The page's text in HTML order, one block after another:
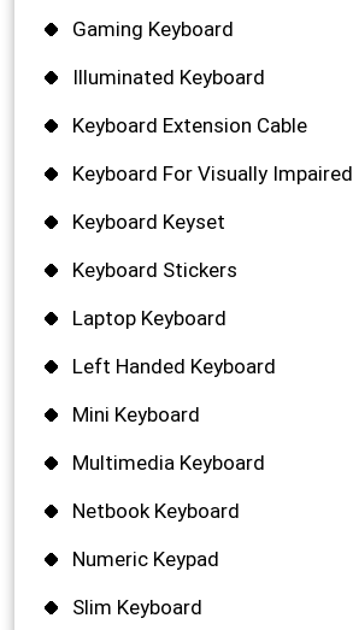
Gaming Keyboard
Illuminated Keyboard
Keyboard Extension Cable
Keyboard For Visually Impaired
Keyboard Keyset
Keyboard Stickers
Laptop Keyboard
Left Handed Keyboard
Mini Keyboard
Multimedia Keyboard
Netbook Keyboard
Numeric Keypad
Slim Keyboard